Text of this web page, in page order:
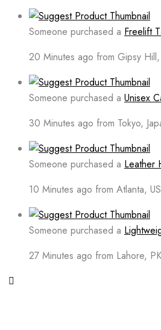
Someone purchased a Freelift
20 Minutes ago from Gipsy Hill,
Someone purchased a Unisex
30 Minutes ago from Tokyo,
Someone purchased a Leather
10 Minutes ago from Atlanta, US
Someone purchased a
27 Minutes ago from Lahore, PK